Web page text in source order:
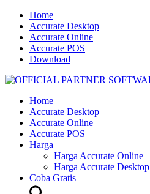
Home
Accurate Desktop
Accurate Online
Accurate POS
Download
Home
Accurate Desktop
Accurate Online
Accurate POS
Harga
Harga Accurate Online
Harga Accurate Desktop
Coba Gratis